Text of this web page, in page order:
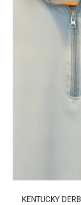
KENTUCKY